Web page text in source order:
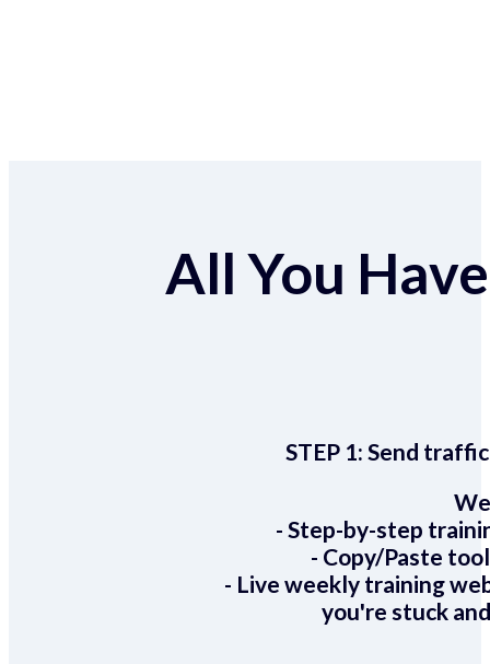
All You
STEP 1:Send
- Step-by-step
- Copy/Paste
- Live weekly training
you're stuck